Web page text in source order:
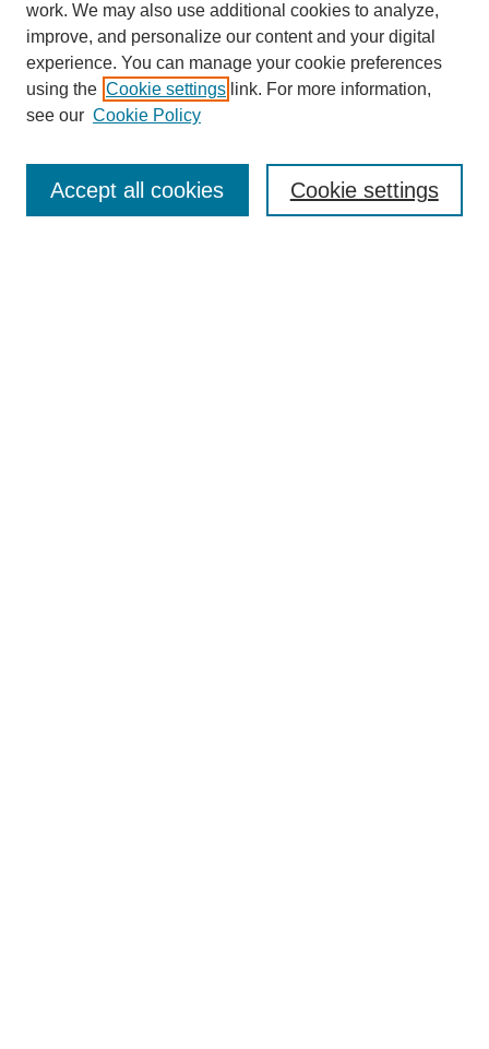
SEARCH
Enter search terms:
work. We may also use additional cookies to analyze,
improve, and personalize our content and your digital
experience. You can manage your cookie preferences
using the Cookie settings link. For more information,
see our Cookie Policy
Cookie settings
Accept all cookies